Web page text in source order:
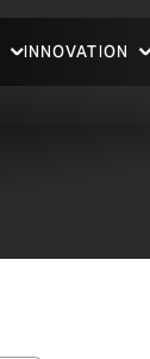
INNOVATION